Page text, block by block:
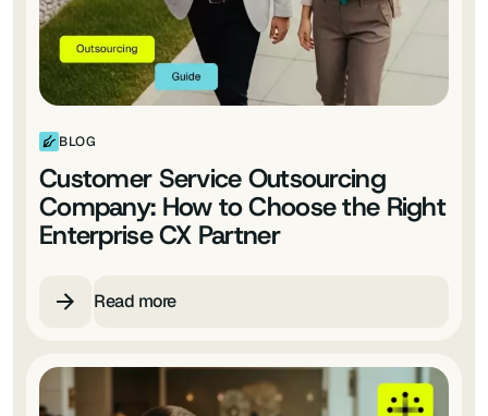
BLOG
Customer Service Outsourcing
Company: How to Choose the Right
Enterprise CX Partner
Read more